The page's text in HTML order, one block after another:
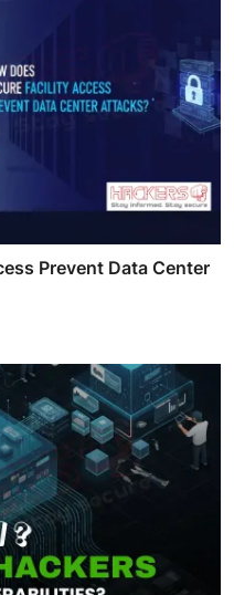
Prevent Data Center